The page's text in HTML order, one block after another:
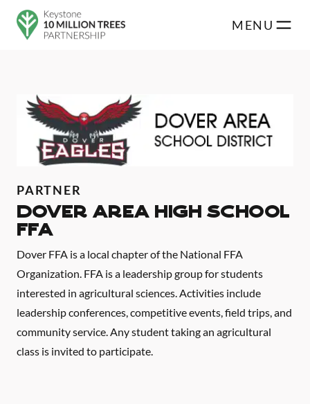
Skip to main content MENU
PARTNER
Dover Area High School
FFA
Dover FFA is a local chapter of the National FFA
Organization. FFA is a leadership group for students
interested in agricultural sciences. Activities include
leadership conferences, competitive events, field trips, and
community service. Any student taking an agricultural
class is invited to participate.